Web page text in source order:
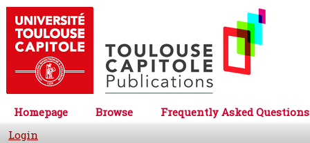
Homepage Browse
Frequently Asked Questions
Login